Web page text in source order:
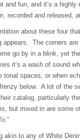
and fun, and it’s a highly
recorded and released,
about these four
appears. The corners are
go by in a blink, yet
it’s a wash of sound
tonal spaces, or when
below. A lot of the
catalog, particularly the
but mixed in are some
akin to any of White